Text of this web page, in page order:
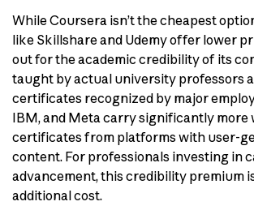
While Coursera isn’t the cheapest
like Skillshare and Udemy offer lower
out for the academic credibility of its
taught by actual university professors
certificates recognized by major
IBM, and Meta carry significantly more
certificates from platforms with user-
content. For professionals investing in
advancement, this credibility premium
additional cost.